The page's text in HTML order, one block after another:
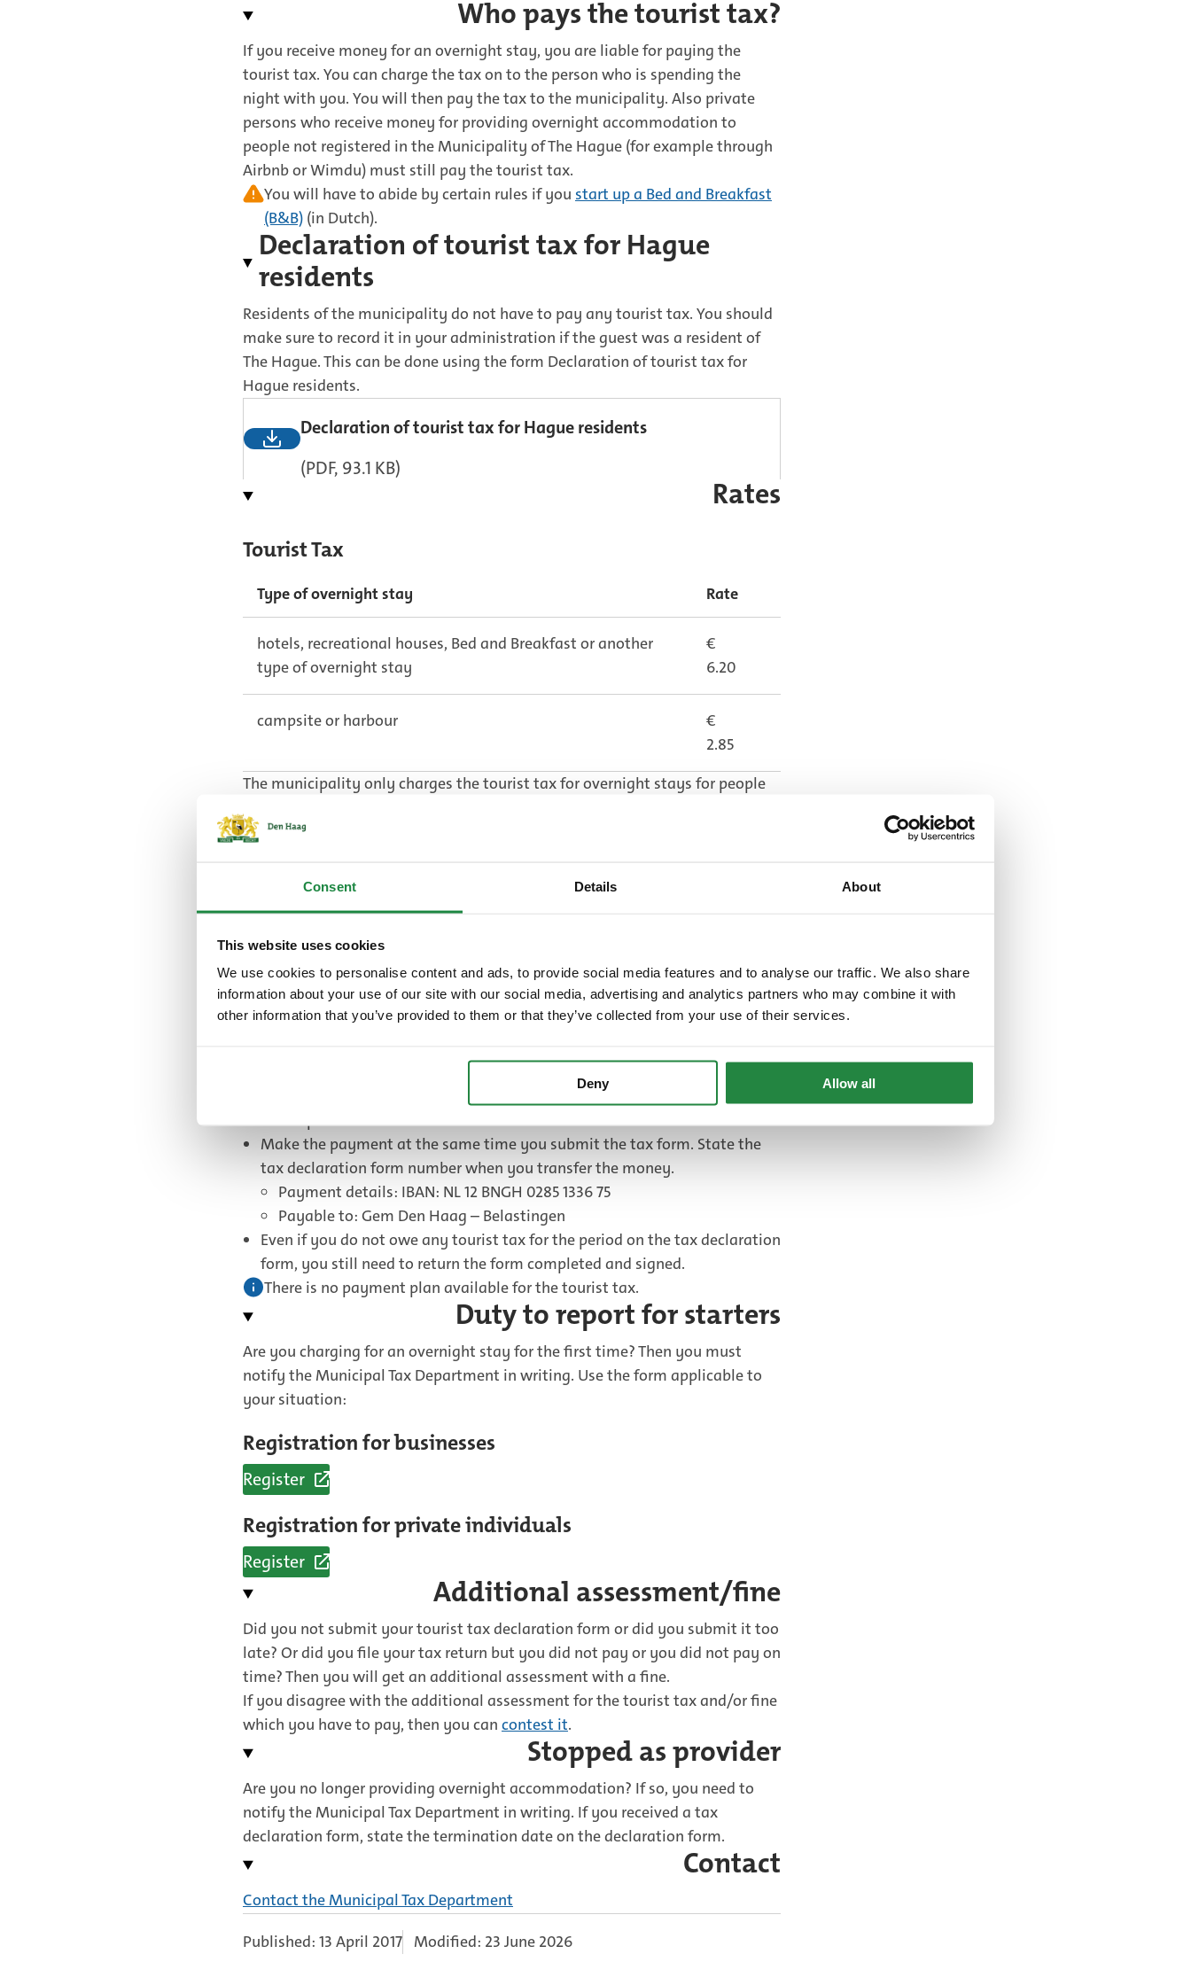
Consent Details About
This website uses cookies
We use cookies to personalise content and ads, to provide social media features and to analyse our traffic. We also share
information about your use of our site with our social media, advertising and analytics partners who may combine it with
other information that you’ve provided to them or that they’ve collected from your use of their services.
Deny Allow all
Who pays the tourist tax?
If you receive money for an overnight stay, you are liable for paying the
tourist tax. You can charge the tax on to the person who is spending the
night with you. You will then pay the tax to the municipality. Also private
persons who receive money for providing overnight accommodation to
people not registered in the Municipality of The Hague (for example through
Airbnb or Wimdu) must still pay the tourist tax.
You will have to abide by certain rules if you start up a Bed and Breakfast
(B&B)(in Dutch).
Declaration of tourist tax for Hague
residents
Residents of the municipality do not have to pay any tourist tax. You should
make sure to record it in your administration if the guest was a resident of
The Hague. This can be done using the form Declaration of tourist tax for
Hague residents.
Declaration of tourist tax for Hague residents
(PDF, 93.1 KB)
Rates
Tourist Tax
Type of overnight stay
Rate
hotels, recreational houses, Bed and Breakfast or another
type of overnight stay
€
6.20
campsite or harbour
€
2.85
The municipality only charges the tourist tax for overnight stays for people
You can download the complete list of rates in 4 languages (Dutch, English,
Tourist tax rate card for 2025
(PDF, 101.4 KB)
Tax return and payment
Commercial providers of overnight accommodation will receive a tax
declaration form after each quarter. If you rent out your home while you are
You fill in this tax declaration form and send it back. You can use the return
envelope for this.
Make the payment at the same time you submit the tax form. State the
tax declaration form number when you transfer the money.
Payment details: IBAN: NL 12 BNGH 0285 1336 75
Payable to: Gem Den Haag – Belastingen
Even if you do not owe any tourist tax for the period on the tax declaration
form, you still need to return the form completed and signed.
There is no payment plan available for the tourist tax.
Duty to report for starters
Are you charging for an overnight stay for the first time? Then you must
notify the Municipal Tax Department in writing. Use the form applicable to
your situation:
Registration for businesses
Register
(External
link)
Registration for private individuals
Register
(External
Additional assessment/fine
Did you not submit your tourist tax declaration form or did you submit it too
late? Or did you file your tax return but you did not pay or you did not pay on
time? Then you will get an additional assessment with a fine.
If you disagree with the additional assessment for the tourist tax and/or fine
which you have to pay, then you can contest it.
Stopped as provider
Are you no longer providing overnight accommodation? If so, you need to
notify the Municipal Tax Department in writing. If you received a tax
declaration form, state the termination date on the declaration form.
Contact
Contact the Municipal Tax Department
Published: 13 April 2017 Modified: 23 June 2026